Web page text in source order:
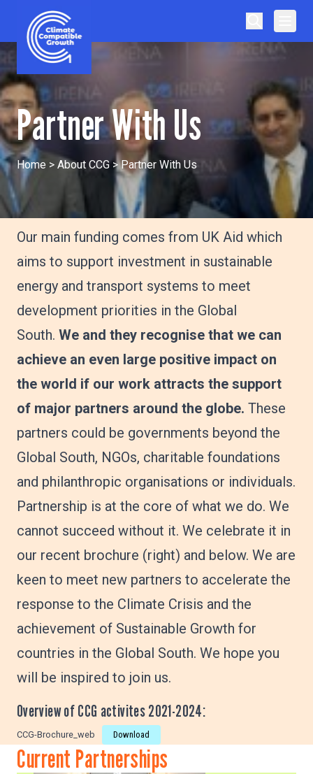
Skip to content
Climate Compatible Growth
Partner With Us
Home > About CCG>Partner With Us
Our main funding comes from UK Aid which
aims to support investment in sustainable
energy and transport systems to meet
development priorities in the Global
South. We and they recognise that we can
achieve an even large positive impact on
the world if our work attracts the support
of major partners around the globe. These
partners could be governments beyond the
Global South, NGOs, charitable foundations
and philanthropic organisations or individuals.
Partnership is at the core of what we do. We
cannot succeed without it. We celebrate it in
our recent brochure (right) and below. We are
keen to meet new partners to accelerate the
response to the Climate Crisis and the
achievement of Sustainable Growth for
countries in the Global South. We hope you
will be inspired to join us.
Overview of CCG activites 2021-2024:
CCG-Brochure_web Download
Current Partnerships